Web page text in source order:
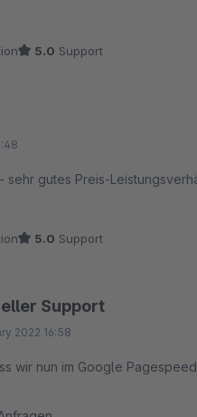
5.0 Support
sehr gutes Preis-
5.0 Support
Support
2022 16:58
wir nun im Google